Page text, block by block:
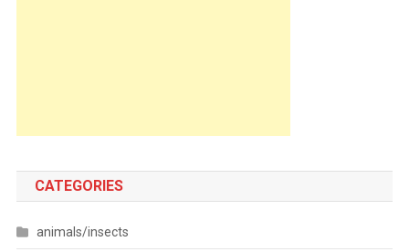
CATEGORIES
animals/insects